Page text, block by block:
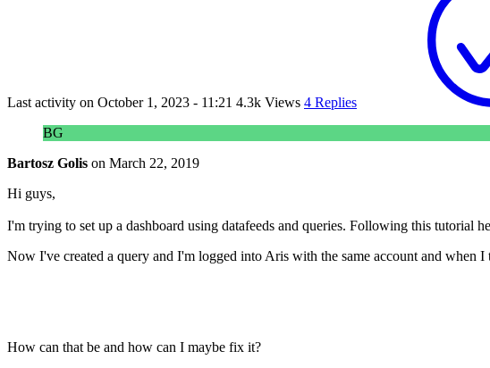
Last activity on October 1, 2023 - 11:21 4.3k Views 4 Replies
BG
Bartosz Golis on March 22, 2019
Hi guys,
I'm trying to set up a dashboard using datafeeds and queries. Following this tutorial
Now I've created a query and I'm logged into Aris with the same account and when I
How can that be and how can I maybe fix it?